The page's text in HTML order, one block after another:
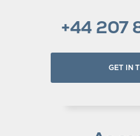
+44 207
GET IN